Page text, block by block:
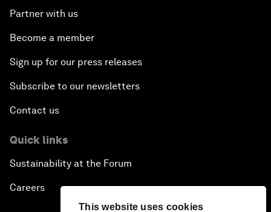
This website uses cookies
Partner with us
Become a member
Sign up for our press releases
Subscribe to our newsletters
Contact us
Quick links
Sustainability at the Forum
Careers